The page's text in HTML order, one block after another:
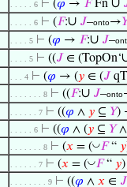
. . . . . 6 ⊢ (𝜑 → 𝐹Fn ∪
. . . . . 6 ⊢ (𝐹:∪ 𝐽–onto→
. . . . 5 ⊢ (𝜑 → 𝐹:∪ 𝐽–
. . . . 5 ⊢ ((𝐽 ∈ (TopOn‘
. . . 4 ⊢ (𝜑 → (𝑦 ∈ (𝐽
. . . . . . . 8 ⊢ ((𝐹:∪ 𝐽–onto
. . . . . . 7 ⊢ ((𝜑 ∧ 𝑦 ⊆ 𝑌)
. . . . . 6 ⊢ ((𝜑 ∧ (𝑦 ⊆ 𝑌∧
. . . . . . . 8 ⊢ (𝑥 = (◡𝐹“ 𝑦
. . . . . . 7 ⊢ (𝑥 = (◡𝐹“ 𝑦
. . . . . . . . 9 ⊢ ((𝜑 ∧ 𝑥 ∈ 𝐽